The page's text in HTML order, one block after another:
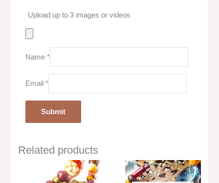
Upload up to 3 images or videos
Name*
Email*
Related products